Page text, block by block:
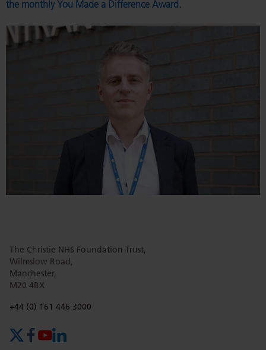
the monthly You Made a Difference Award .
The Christie NHS Foundation Trust,
Wilmslow Road,
Manchester,
M20 4BX
Phone number:
+44 (0) 161 446 3000